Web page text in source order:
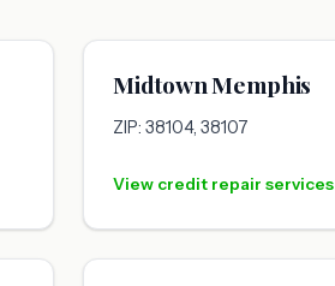
Midtown Memphis
ZIP: 38104, 38107
View credit repair